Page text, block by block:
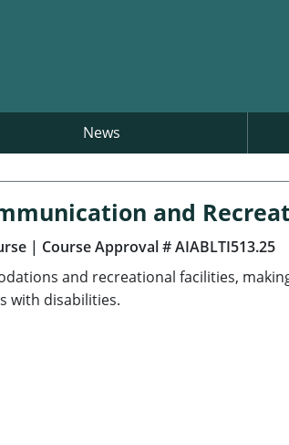
News
and
| Course Approval # AIABLTI513.25
and recreational facilities,
with disabilities.